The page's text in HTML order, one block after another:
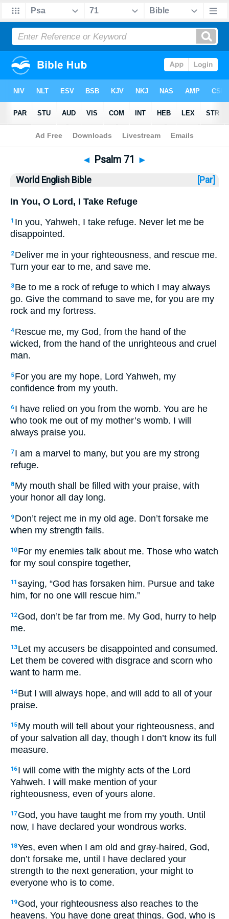
Bible>WEB> Psalm 71
◄ Psalm 71 ►
World English Bible [Par]
In You, O Lord, I Take Refuge
1 In you, Yahweh, I take refuge. Never let me be
disappointed.
2 Deliver me in your righteousness, and rescue me.
Turn your ear to me, and save me.
3 Be to me a rock of refuge to which I may always
go. Give the command to save me, for you are my
rock and my fortress.
4 Rescue me, my God, from the hand of the
wicked, from the hand of the unrighteous and cruel
man.
5 For you are my hope, Lord Yahweh, my
confidence from my youth.
6 I have relied on you from the womb. You are he
who took me out of my mother’s womb. I will
always praise you.
7 I am a marvel to many, but you are my strong
refuge.
8 My mouth shall be filled with your praise, with
your honor all day long.
9 Don’t reject me in my old age. Don’t forsake me
when my strength fails.
10 For my enemies talk about me. Those who watch
for my soul conspire together,
11 saying, “God has forsaken him. Pursue and take
him, for no one will rescue him.”
12 God, don’t be far from me. My God, hurry to help
me.
13 Let my accusers be disappointed and consumed.
Let them be covered with disgrace and scorn who
want to harm me.
14 But I will always hope, and will add to all of your
praise.
15 My mouth will tell about your righteousness, and
of your salvation all day, though I don’t know its full
measure.
16 I will come with the mighty acts of the Lord
Yahweh. I will make mention of your
righteousness, even of yours alone.
17 God, you have taught me from my youth. Until
now, I have declared your wondrous works.
18Yes, even when I am old and gray-haired, God,
don’t forsake me, until I have declared your
strength to the next generation, your might to
everyone who is to come.
19 God, your righteousness also reaches to the
heavens. You have done great things. God, who is